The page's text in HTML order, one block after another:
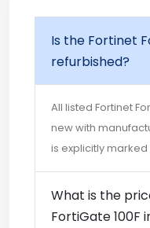
Is the Fortinet
refurbished?
All listed Fortinet
new with
is explicitly
What is the
FortiGate 100F